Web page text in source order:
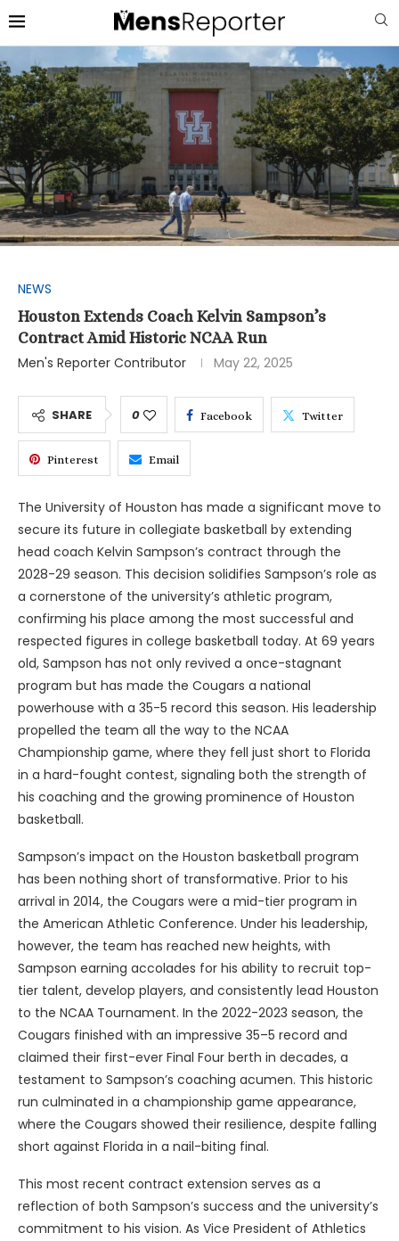
NEWS
Houston Extends Coach Kelvin Sampson’s
Contract Amid Historic NCAA Run
Men's Reporter Contributor
May 22, 2025
SHARE 0 Facebook Twitter
Pinterest Email
The University of Houston has made a significant move to
secure its future in collegiate basketball by extending
head coach Kelvin Sampson’s contract through the
2028-29 season. This decision solidifies Sampson’s role as
a cornerstone of the university’s athletic program,
confirming his place among the most successful and
respected figures in college basketball today. At 69 years
old, Sampson has not only revived a once-stagnant
program but has made the Cougars a national
powerhouse with a 35-5 record this season. His leadership
propelled the team all the way to the NCAA
Championship game, where they fell just short to Florida
in a hard-fought contest, signaling both the strength of
his coaching and the growing prominence of Houston
basketball.
Sampson’s impact on the Houston basketball program
has been nothing short of transformative. Prior to his
arrival in 2014, the Cougars were a mid-tier program in
the American Athletic Conference. Under his leadership,
however, the team has reached new heights, with
Sampson earning accolades for his ability to recruit top-
tier talent, develop players, and consistently lead Houston
to the NCAA Tournament. In the 2022-2023 season, the
Cougars finished with an impressive 35–5 record and
claimed their first-ever Final Four berth in decades, a
testament to Sampson’s coaching acumen. This historic
run culminated in a championship game appearance,
where the Cougars showed their resilience, despite falling
short against Florida in a nail-biting final.
This most recent contract extension serves as a
reflection of both Sampson’s success and the university’s
commitment to his vision. As Vice President of Athletics